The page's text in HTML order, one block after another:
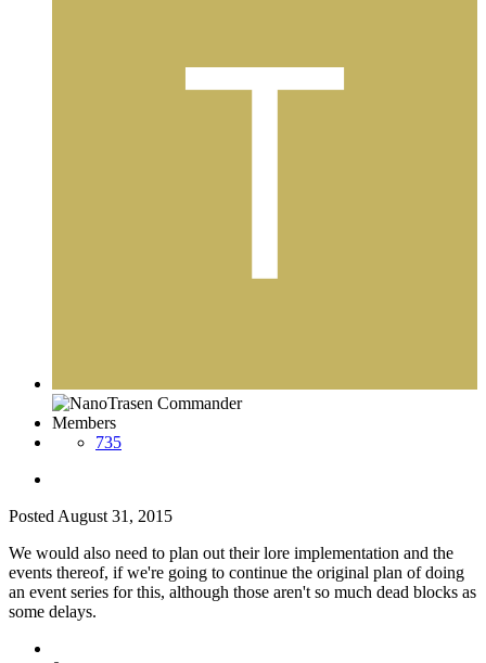
Members
735
Posted August 31, 2015
We would also need to plan out their lore implementation and the
events thereof, if we're going to continue the original plan of doing
an event series for this, although those aren't so much dead blocks as
some delays.